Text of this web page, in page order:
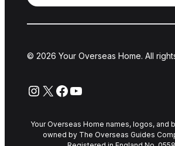
© 2026 Your Overseas Home. All
Instagram
X Facebook
YouTube
Your Overseas Home names, logos, and
owned by The Overseas Guides